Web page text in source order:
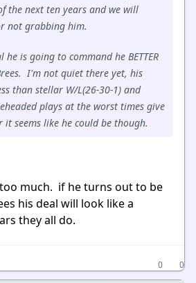
the next ten years and we will
not grabbing him.
is going to command he BETTER
I'm not quiet there yet, his
than stellar W/L(26-30-1) and
plays at the worst times give
it seems like he could be though.
too much. if he turns out to be
his deal will look like a
they all do.
0
0